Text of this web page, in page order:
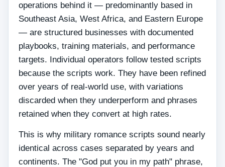
operations behind it — predominantly based in
Southeast Asia, West Africa, and Eastern Europe
— are structured businesses with documented
playbooks, training materials, and performance
targets. Individual operators follow tested scripts
because the scripts work. They have been refined
over years of real-world use, with variations
discarded when they underperform and phrases
retained when they convert at high rates.
This is why military romance scripts sound nearly
identical across cases separated by years and
continents. The "God put you in my path" phrase,